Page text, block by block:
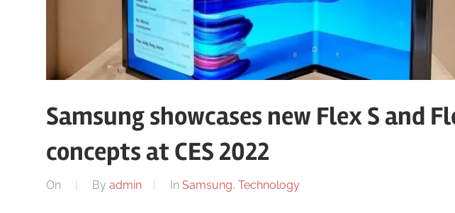
Samsung showcases new Flex S and
concepts at CES 2022
On By admin In Samsung, Technology